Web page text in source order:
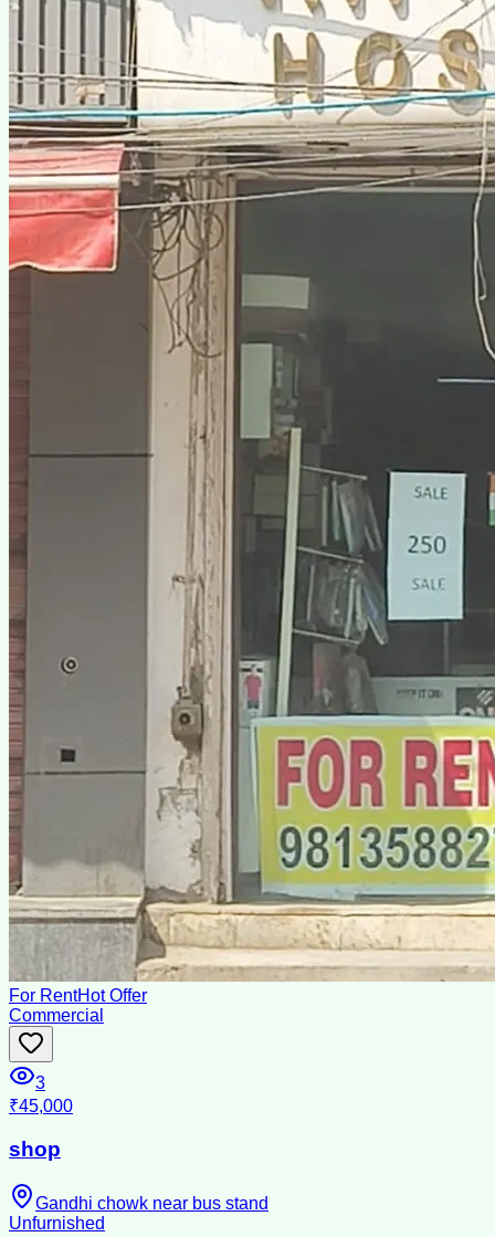
For RentHot Offer
Commercial
3
₹45,000
shop
Gandhi chowk near bus stand
Unfurnished